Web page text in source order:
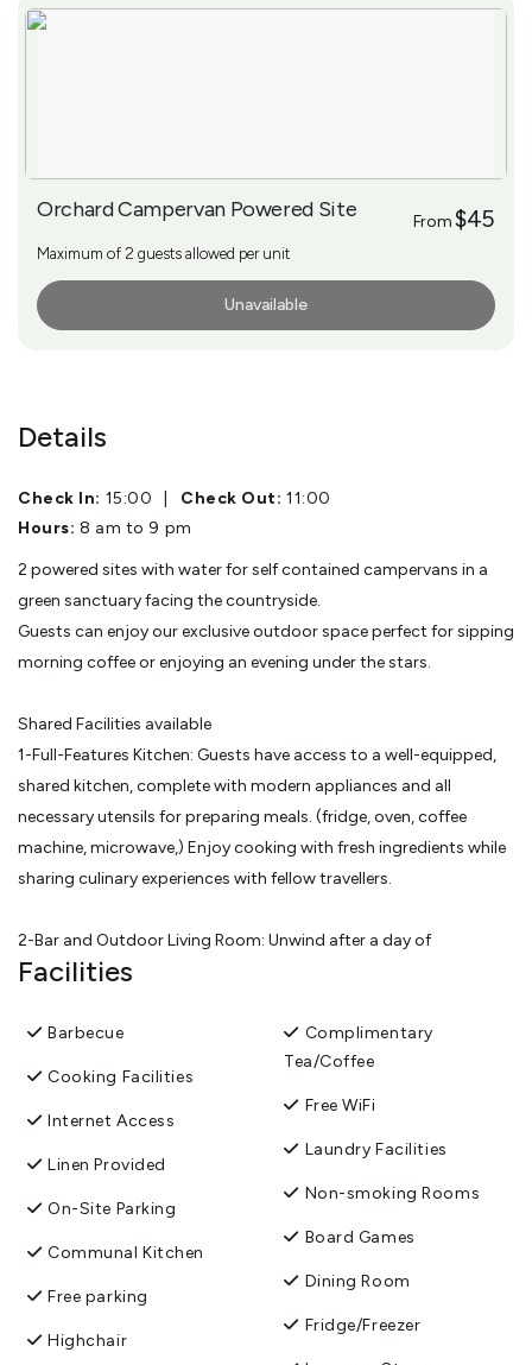
Orchard Campervan Powered Site From$45
Maximum of 2 guests allowed per unit
Unavailable
Details
Check In: 15:00 Check Out: 11:00
Hours: 8 am to 9 pm
2 powered sites with water for self contained campervans in a
green sanctuary facing the countryside.
Guests can enjoy our exclusive outdoor space perfect for sipping
morning coffee or enjoying an evening under the stars.
Shared Facilities available
1-Full-Features Kitchen: Guests have access to a well-equipped,
shared kitchen, complete with modern appliances and all
necessary utensils for preparing meals. (fridge, oven, coffee
machine, microwave,) Enjoy cooking with fresh ingredients while
sharing culinary experiences with fellow travellers.
2-Bar and Outdoor Living Room: Unwind after a day of
exploration at our communal bar, where you can enjoy a
room invites guests to relax and socialise in a serene setting.
3- One Shared Toilet and Bathroom: For your convenience, This
includes a shower, a basin and a toilet, ensuring guests have
everything needed for a comfortable stay.
4-Laundry Facilities: We understand the importance of clean
clothes during your travels, which is why we offer access to pur
private washing machine. For just 4 NZD per load, you can keep
your wardrobe fresh .Please feel free to ask the owner for more
details, as the laundry is managed privately.
Facilities
Barbecue
Cooking Facilities
Internet Access
Linen Provided
On-Site Parking
Communal Kitchen
Free parking
Highchair
Complimentary
Tea/Coffee
Free WiFi
Laundry Facilities
Non-smoking Rooms
Board Games
Dining Room
Fridge/Freezer